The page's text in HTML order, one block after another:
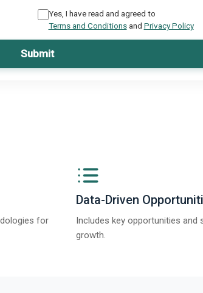
Yes, I have read and agreed to
Terms and Conditionsand Privacy Policy
Submit
for
Data-Driven
Includes key opportunities and
growth.